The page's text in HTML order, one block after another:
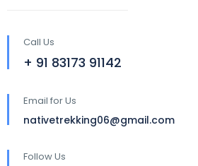
Call Us
+ 91 83173 91142
Email for Us
nativetrekking06@gmail.com
Follow Us